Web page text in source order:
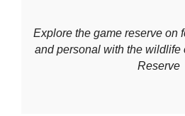
Explore the game reserve on
and personal with the wildlife
Reserve